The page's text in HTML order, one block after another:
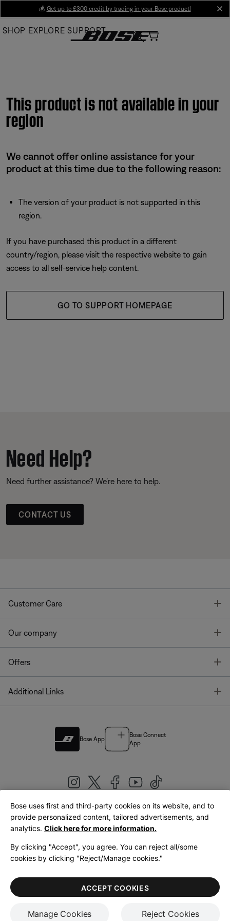
Main
💰 Get up to £300 credit by trading in your Bose product!
SHOP EXPLORE SUPPORT
This product is not available in your
region
We cannot offer online assistance for your
product at this time due to the following reason:
The version of your product is not supported in this
region.
If you have purchased this product in a different
country/region, please visit the respective website to gain
access to all self-service help content.
GO TO SUPPORT HOMEPAGE
Need Help?
Need further assistance? We’re here to help.
CONTACT US
Customer Care
Our company
Offers
Additional Links
Bose App
Bose Connect
App
United Kingdom|English
LegalPrivacy PolicyAccessibilityCookies NoticeTerms of Sale
Terms of Use
Bose uses first and third-party cookies on its website, and to
provide personalized content, tailored advertisements, and
analytics. Click here for more information.
By clicking "Accept", you agree. You can reject all/some
cookies by clicking "Reject/Manage cookies."
Manage Cookies Reject Cookies
ACCEPT COOKIES